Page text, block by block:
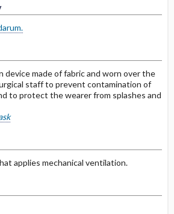
device made of fabric and worn over the
staff to prevent contamination of
to protect the wearer from splashes and
applies mechanical ventilation.